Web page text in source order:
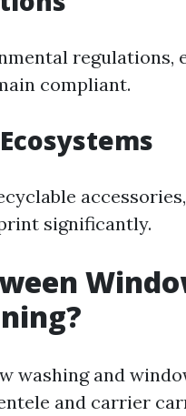
regulations,
compliant.
accessories,
significantly.
washing and
and carrier